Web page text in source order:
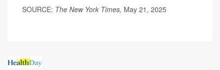
SOURCE: The New York Times, May 21, 2025